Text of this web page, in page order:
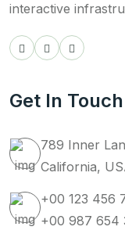
interactive
Get In Touch
789 Inner
California,
+00 123 456
+00 987 654